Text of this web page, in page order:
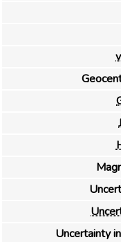
Uncertainty